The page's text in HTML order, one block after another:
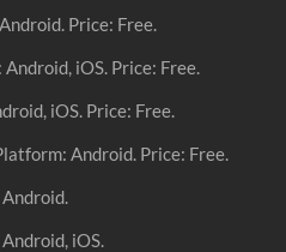
Price: Free.
iOS. Price: Free.
iOS. Price: Free.
Android. Price: Free.
iOS.